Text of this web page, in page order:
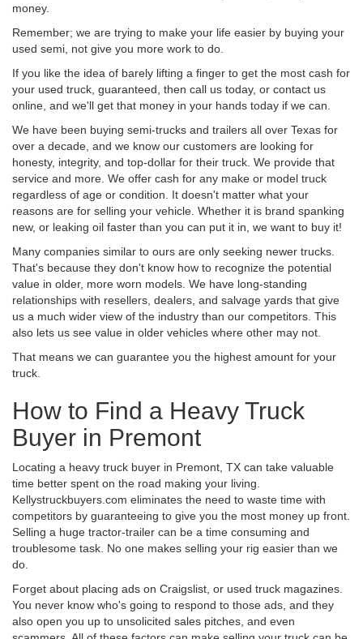
money.
Remember; we are trying to make your life easier by buying your
used semi, not give you more work to do.
If you like the idea of barely lifting a finger to get the most cash for
your used truck, guaranteed, then call us today, or contact us
online, and we'll get that money in your hands today if we can.
We have been buying semi-trucks and trailers all over Texas for
over a decade, and we know our customers are looking for
honesty, integrity, and top-dollar for their truck. We provide that
service and more. We offer cash for any make or model truck
regardless of age or condition. It doesn't matter what your
reasons are for selling your vehicle. Whether it is brand spanking
new, or leaking oil faster than you can put it in, we want to buy it!
Many companies similar to ours are only seeking newer trucks.
That's because they don't know how to recognize the potential
value in older, more worn models. We have long-standing
relationships with resellers, dealers, and salvage yards that give
us a much wider view of the industry than our competitors. This
also lets us see value in older vehicles where other may not.
That means we can guarantee you the highest amount for your
truck.
How to Find a Heavy Truck
Buyer in Premont
Locating a heavy truck buyer in Premont, TX can take valuable
time better spent on the road making your living.
Kellystruckbuyers.com eliminates the need to waste time with
competitors by guaranteeing to give you the most money up front.
Selling a huge tractor-trailer can be a time consuming and
troublesome task. No one makes selling your rig easier than we
do.
Forget about placing ads on Craigslist, or used truck magazines.
You never know who's going to respond to those ads, and they
also open you up to unsolicited sales pitches, and even